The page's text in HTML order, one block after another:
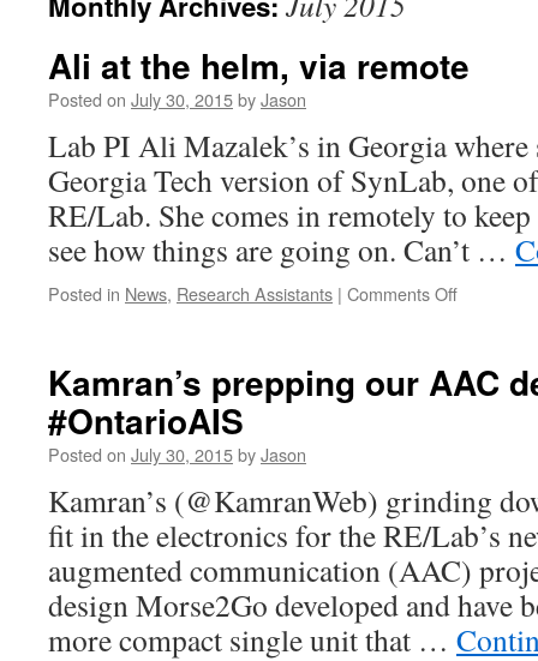
Ali at the helm, via remote
Posted on July 30, 2015byJason
Lab PI Ali Mazalek’s in Georgia where
Georgia Tech version of SynLab, one
RE/Lab. She comes in remotely to
see how things are going on. Can’t …
Posted in News, Research Assistants | Comments Offon
helm,
Kamran’s prepping our AAC
#OntarioAIS
Posted on July 30, 2015byJason
Kamran’s (@KamranWeb) grinding
fit in the electronics for the RE/Lab’s
augmented communication (AAC)
design Morse2Go developed and have
more compact single unit that …